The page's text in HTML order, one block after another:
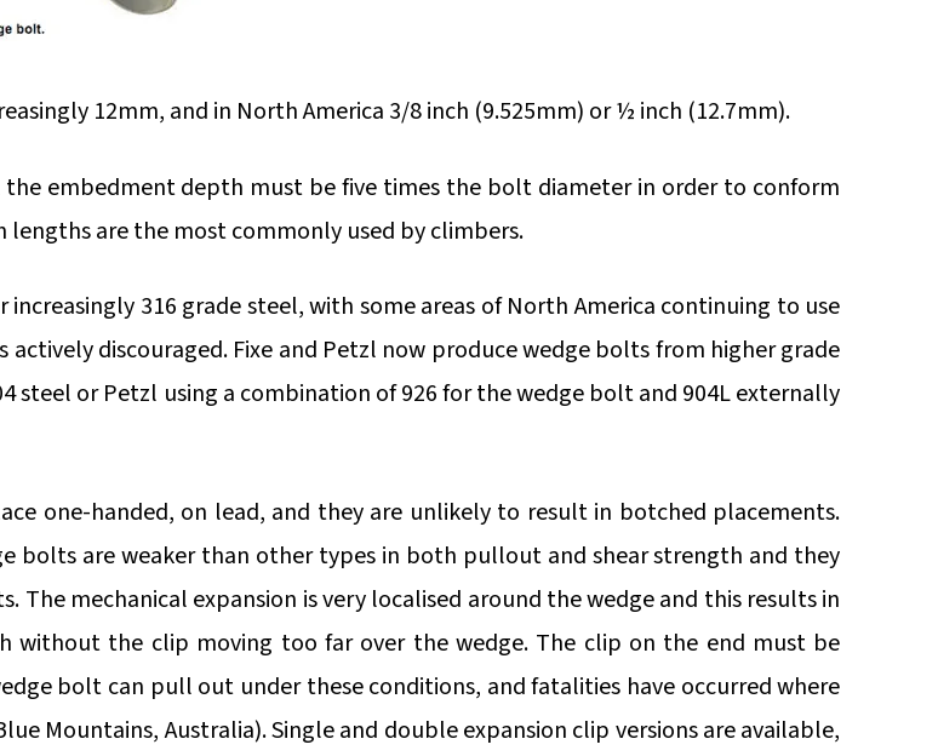
12mm, and in North America 3/8 inch (9.525mm) or ½ inch (12.7mm).
embedment depth must be five times the bolt diameter in order to conform
are the most commonly used by climbers.
316 grade steel, with some areas of North America continuing to use
discouraged. Fixe and Petzl now produce wedge bolts from higher grade
steel or Petzl using a combination of 926 for the wedge bolt and 904L externally
one-handed, on lead, and they are unlikely to result in botched placements.
bolts are weaker than other types in both pullout and shear strength and they
The mechanical expansion is very localised around the wedge and this results in
without the clip moving too far over the wedge. The clip on the end must be
bolt can pull out under these conditions, and fatalities have occurred where
Mountains, Australia). Single and double expansion clip versions are available,